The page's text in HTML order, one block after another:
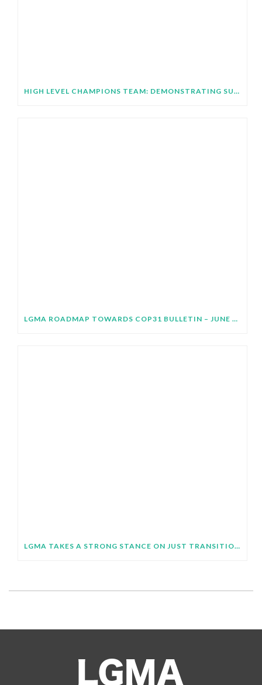
HIGH LEVEL CHAMPIONS TEAM: DEMONSTRATING SUBNATIONAL IMPLEMENTATION OF COP31 GLOBAL TARGETS
LGMA ROADMAP TOWARDS COP31 BULLETIN – JUNE 2026
LGMA TAKES A STRONG STANCE ON JUST TRANSITION AT SB64